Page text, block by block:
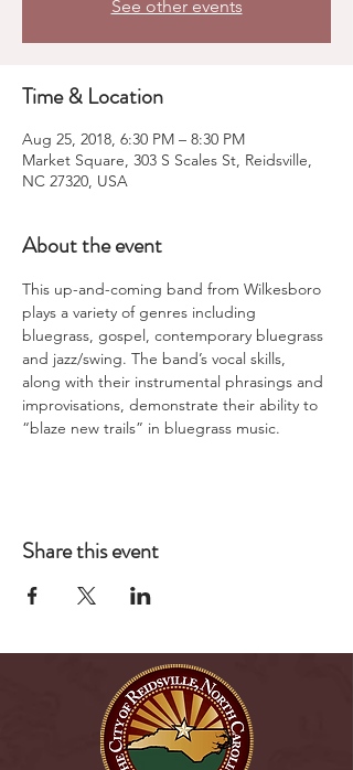
See other events
Time & Location
Aug 25, 2018, 6:30 PM – 8:30 PM
Market Square, 303 S Scales St, Reidsville,
NC 27320, USA
About the event
This up-and-coming band from Wilkesboro
plays a variety of genres including
bluegrass, gospel, contemporary bluegrass
and jazz/swing. The band’s vocal skills,
along with their instrumental phrasings and
improvisations, demonstrate their ability to
“blaze new trails” in bluegrass music.
Share this event